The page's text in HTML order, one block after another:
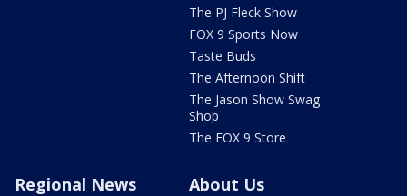
The PJ Fleck Show
FOX 9 Sports Now
Taste Buds
The Afternoon Shift
The Jason Show Swag
Shop
The FOX 9 Store
Regional News About Us